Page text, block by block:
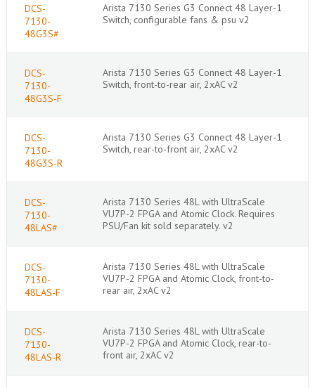
DCS-
7130-
48G3S#
Arista 7130 Series G3 Connect 48 Layer-1
Switch, configurable fans & psu v2
DCS-
7130-
48G3S-F
Arista 7130 Series G3 Connect 48 Layer-1
Switch, front-to-rear air, 2xAC v2
DCS-
7130-
48G3S-R
Arista 7130 Series G3 Connect 48 Layer-1
Switch, rear-to-front air, 2xAC v2
DCS-
7130-
48LAS#
Arista 7130 Series 48L with UltraScale
VU7P-2 FPGA and Atomic Clock. Requires
PSU/Fan kit sold separately. v2
DCS-
7130-
48LAS-F
Arista 7130 Series 48L with UltraScale
VU7P-2 FPGA and Atomic Clock, front-to-
rear air, 2xAC v2
DCS-
7130-
48LAS-R
Arista 7130 Series 48L with UltraScale
VU7P-2 FPGA and Atomic Clock, rear-to-
front air, 2xAC v2